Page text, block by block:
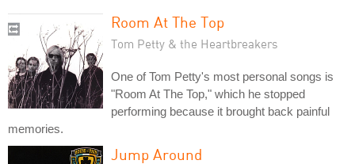
Room At The Top
Tom Petty & the Heartbreakers
One of Tom Petty's most personal songs is
"Room At The Top," which he stopped
performing because it brought back painful
memories.
Jump Around